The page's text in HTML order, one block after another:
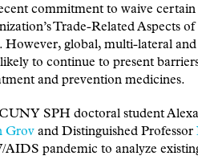
commitment to waive
Trade-Related Aspects of
global, multi-lateral and
to continue to present
and prevention medicines.
SPH doctoral student Alexa
Grov and Distinguished Professor
AIDS pandemic to analyze